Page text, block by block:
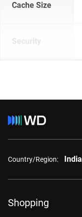
Cache Size
Security
Country/Region: India
Shopping